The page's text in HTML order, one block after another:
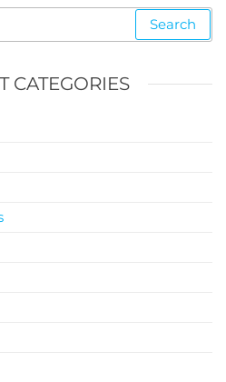
through
Search
CATEGORIES